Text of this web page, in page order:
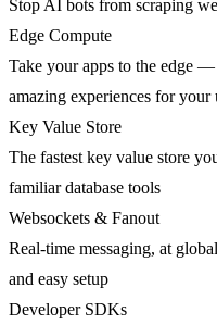
Stop AI bots from scraping
Edge Compute
Take your apps to the edge
amazing experiences for your
Key Value Store
The fastest key value store
familiar database tools
Websockets & Fanout
Real-time messaging, at
and easy setup
Developer SDKs